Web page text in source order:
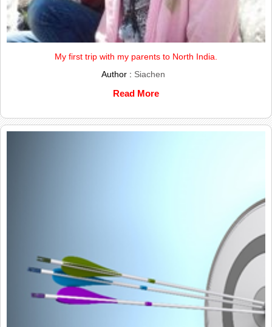
My first trip with my parents to North India.
Author : Siachen
Read More